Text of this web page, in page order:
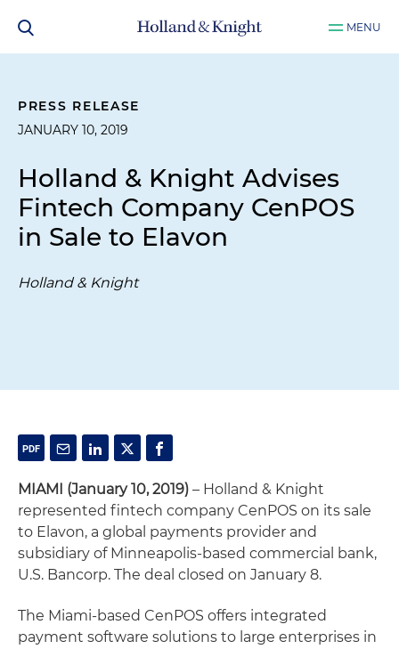
MENU
PRESS RELEASE
JANUARY 10, 2019
Holland & Knight Advises
Fintech Company CenPOS
in Sale to Elavon
Holland & Knight
MIAMI (January 10, 2019) – Holland & Knight
represented fintech company CenPOS on its sale
to Elavon, a global payments provider and
subsidiary of Minneapolis-based commercial bank,
U.S. Bancorp. The deal closed on January 8.
The Miami-based CenPOS offers integrated
payment software solutions to large enterprises in